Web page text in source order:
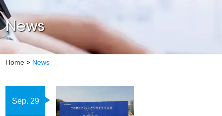
News
Home > News
Sep. 29